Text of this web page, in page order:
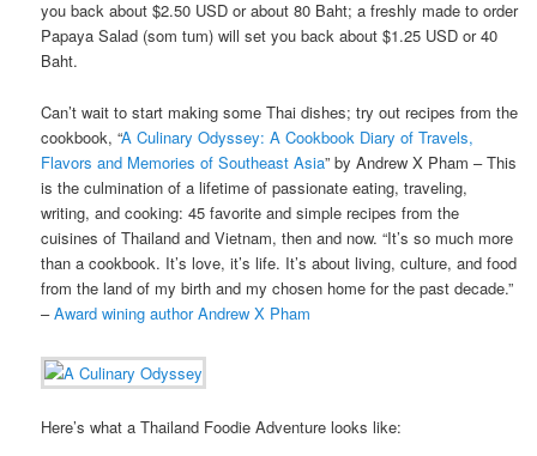
you back about $2.50 USD or about 80 Baht; a freshly made to order
Papaya Salad (som tum) will set you back about $1.25 USD or 40
Baht.
Can’t wait to start making some Thai dishes; try out recipes from the
cookbook, “A Culinary Odyssey: A Cookbook Diary of Travels,
Flavors and Memories of Southeast Asia” by Andrew X Pham – This
is the culmination of a lifetime of passionate eating, traveling,
writing, and cooking: 45 favorite and simple recipes from the
cuisines of Thailand and Vietnam, then and now. “It’s so much more
than a cookbook. It’s love, it’s life. It’s about living, culture, and food
from the land of my birth and my chosen home for the past decade.”
–Award wining author Andrew X Pham
Here’s what a Thailand Foodie Adventure looks like: